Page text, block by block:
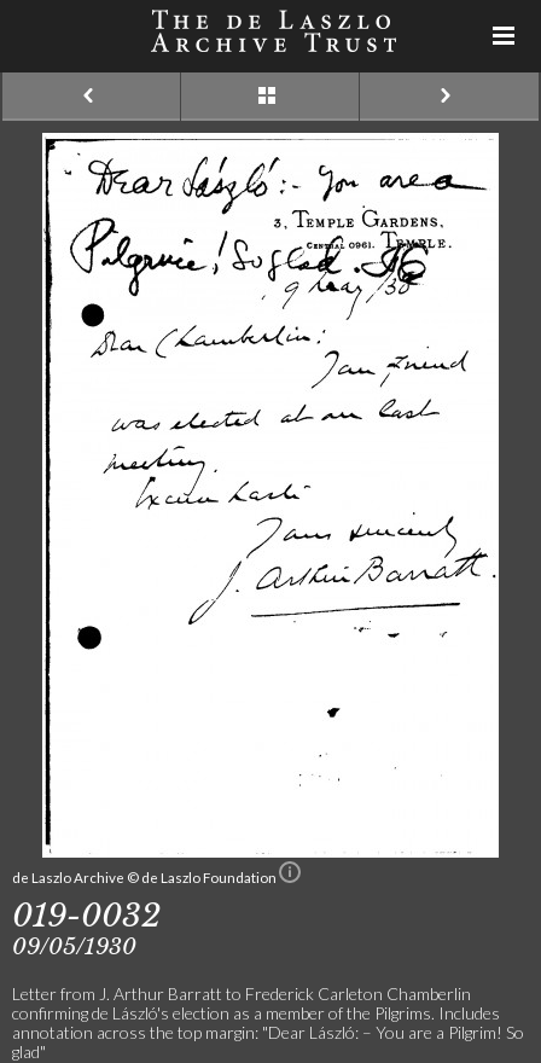
de Laszlo Archive © de Laszlo Foundation
019-0032
09/05/1930
Letter from J. Arthur Barratt to Frederick Carleton Chamberlin
confirming de László's election as a member of the Pilgrims. Includes
annotation across the top margin: "Dear László: – You are a Pilgrim! So
glad"